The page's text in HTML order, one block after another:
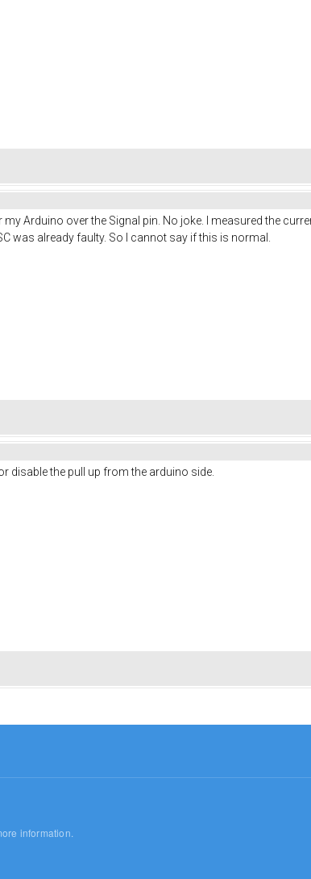
Arduino over the Signal pin. No joke. I measured the
was already faulty. So I cannot say if this is normal.
disable the pull up from the arduino side.
information.